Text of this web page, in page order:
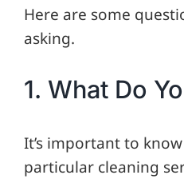
Here are some
asking.
1. What Do
It’s important to
particular cleaning